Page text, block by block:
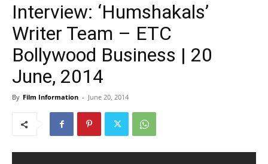
Interview: ‘Humshakals’
Writer Team – ETC
Bollywood Business | 20
June, 2014
By Film Information - June 20, 2014